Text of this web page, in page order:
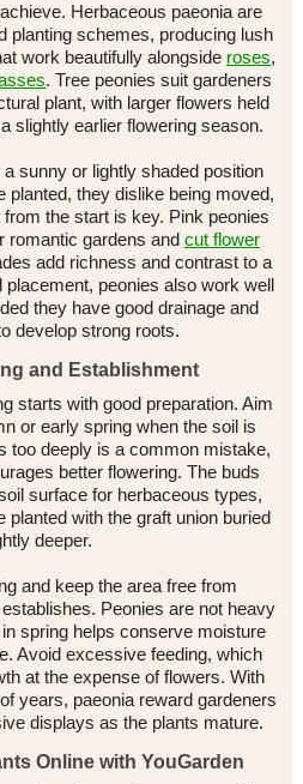
Herbaceous paeonia are
planting schemes, producing lush
work beautifully alongside roses,
. Tree peonies suit gardeners
plant, with larger flowers held
slightly earlier flowering season.
sunny or lightly shaded position
planted, they dislike being moved,
the start is key. Pink peonies
romantic gardens and cut flower
add richness and contrast to a
placement, peonies also work well
they have good drainage and
develop strong roots.
and Establishment
starts with good preparation. Aim
or early spring when the soil is
too deeply is a common mistake,
better flowering. The buds
surface for herbaceous types,
planted with the graft union buried
deeper.
and keep the area free from
Peonies are not heavy
spring helps conserve moisture
Avoid excessive feeding, which
at the expense of flowers. With
years, paeonia reward gardeners
displays as the plants mature.
Online with YouGarden